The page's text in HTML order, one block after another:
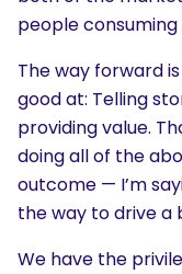
people consuming
The way forward
good at: Telling
providing value.
doing all of the
outcome — I’m
the way to drive a
We have the